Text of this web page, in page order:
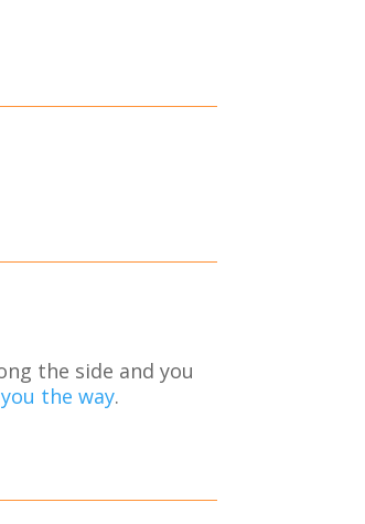
the side and you
the way.